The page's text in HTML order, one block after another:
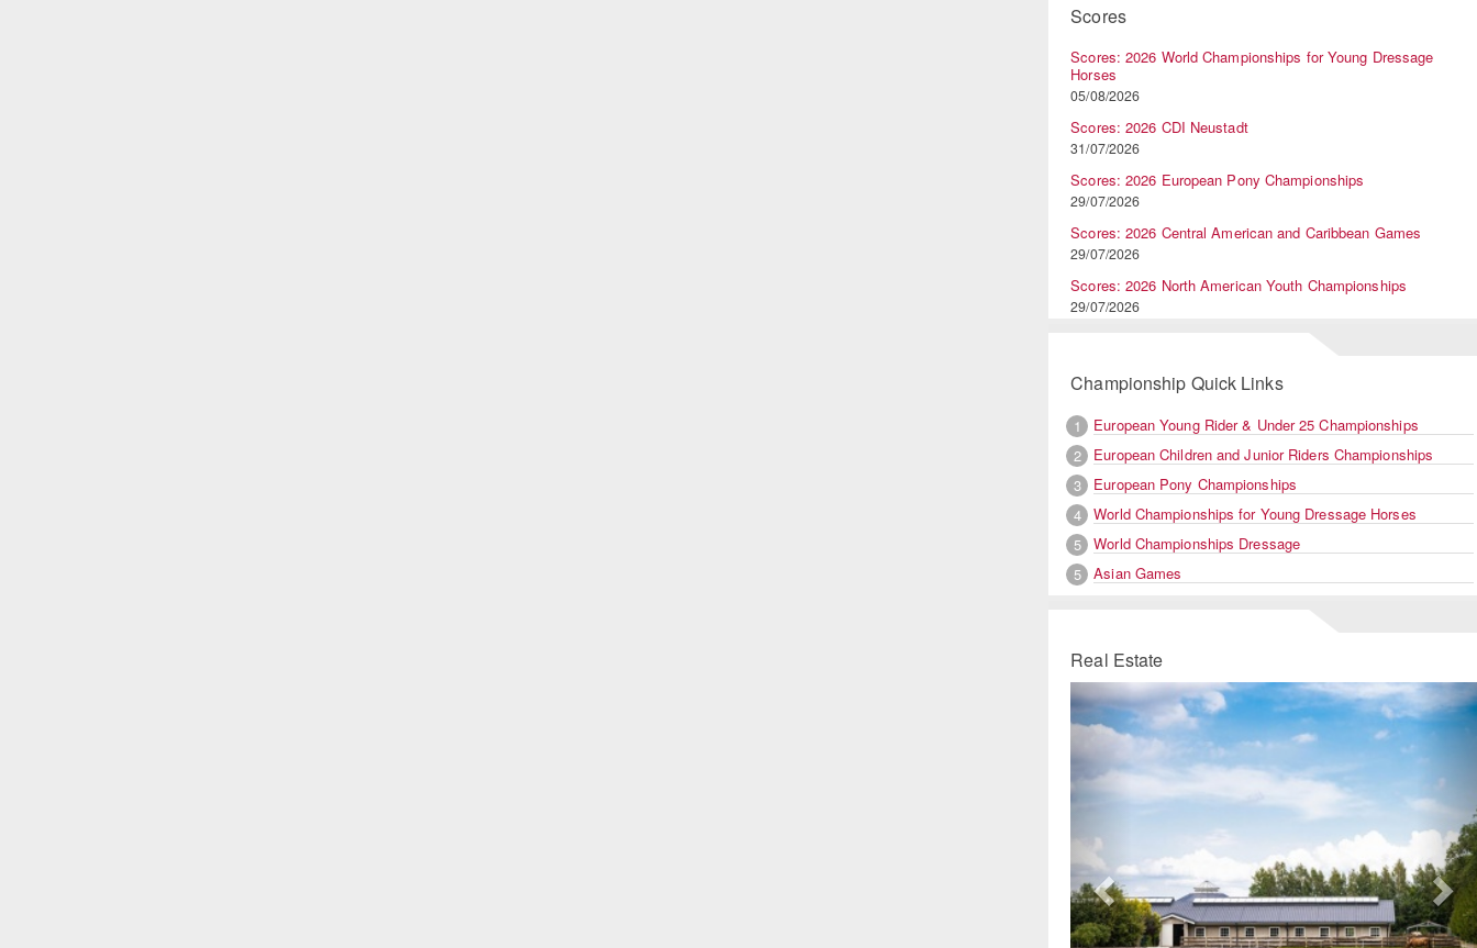
Scores
Scores: 2026 World Championships for Young Dressage
Horses
05/08/2026
Scores: 2026 CDI Neustadt
31/07/2026
Scores: 2026 European Pony Championships
29/07/2026
Scores: 2026 Central American and Caribbean Games
29/07/2026
Scores: 2026 North American Youth Championships
29/07/2026
Championship Quick Links
1
European Young Rider & Under 25 Championships
2
European Children and Junior Riders Championships
3
European Pony Championships
4
World Championships for Young Dressage Horses
5
World Championships Dressage
5
Asian Games
Real Estate
Previous